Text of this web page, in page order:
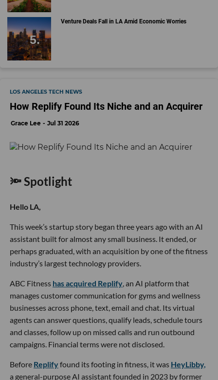
Venture Deals Fall in LA Amid Economic Worries
LOS ANGELES TECH NEWS
How Replify Found Its Niche and an Acquirer
Grace Lee Jul 31 2026
🔦 Spotlight
Hello LA,
This week’s startup story began three years ago with an AI
assistant built for almost any small business. It ended, or
perhaps graduated, with an acquisition by one of the fitness
industry’s largest technology providers.
ABC Fitness has acquired Replify, an AI platform that
manages customer communication for gyms and wellness
businesses across phone, text, email and chat. Its virtual
agents can answer questions, qualify leads, schedule tours
and classes, follow up on missed calls and run outbound
campaigns. Financial terms were not disclosed.
Before Replifyfound its footing in fitness, it was HeyLibby,
a general-purpose AI assistant founded in 2023 by former